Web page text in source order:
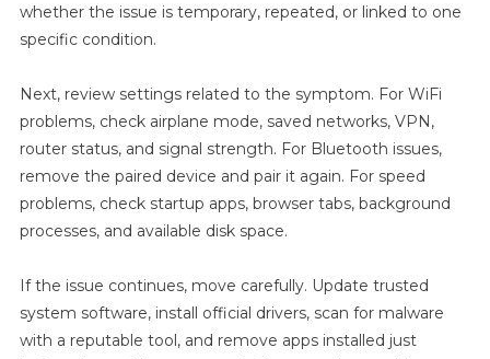
whether the issue is temporary, repeated, or linked to one
specific condition.
Next, review settings related to the symptom. For WiFi
problems, check airplane mode, saved networks, VPN,
router status, and signal strength. For Bluetooth issues,
remove the paired device and pair it again. For speed
problems, check startup apps, browser tabs, background
processes, and available disk space.
If the issue continues, move carefully. Update trusted
system software, install official drivers, scan for malware
with a reputable tool, and remove apps installed just